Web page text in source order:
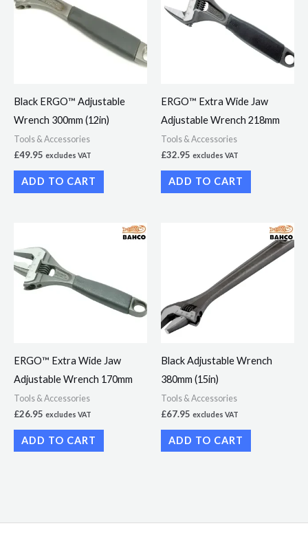
Black ERGO™ Adjustable
Wrench 300mm (12in)
Tools & Accessories
£49.95 excludes VAT
ADD TO CART
ERGO™ Extra Wide Jaw
Adjustable Wrench 218mm
Tools & Accessories
£32.95 excludes VAT
ADD TO CART
ERGO™ Extra Wide Jaw
Adjustable Wrench 170mm
Tools & Accessories
£26.95 excludes VAT
ADD TO CART
Black Adjustable Wrench
380mm (15in)
Tools & Accessories
£67.95 excludes VAT
ADD TO CART